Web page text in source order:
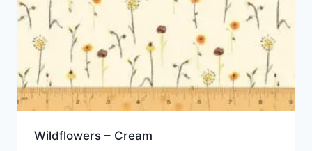
Wildflowers – Cream